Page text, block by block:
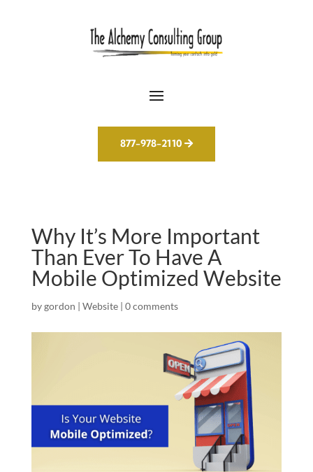
877-978-2110
Why It’s More Important
Than Ever To Have A
Mobile Optimized Website
bygordon | Website| 0 comments